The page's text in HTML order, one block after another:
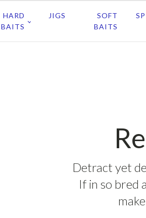
HARD
BAITS
JIGS
SOFT
BAITS
Detract yet
If in so bred